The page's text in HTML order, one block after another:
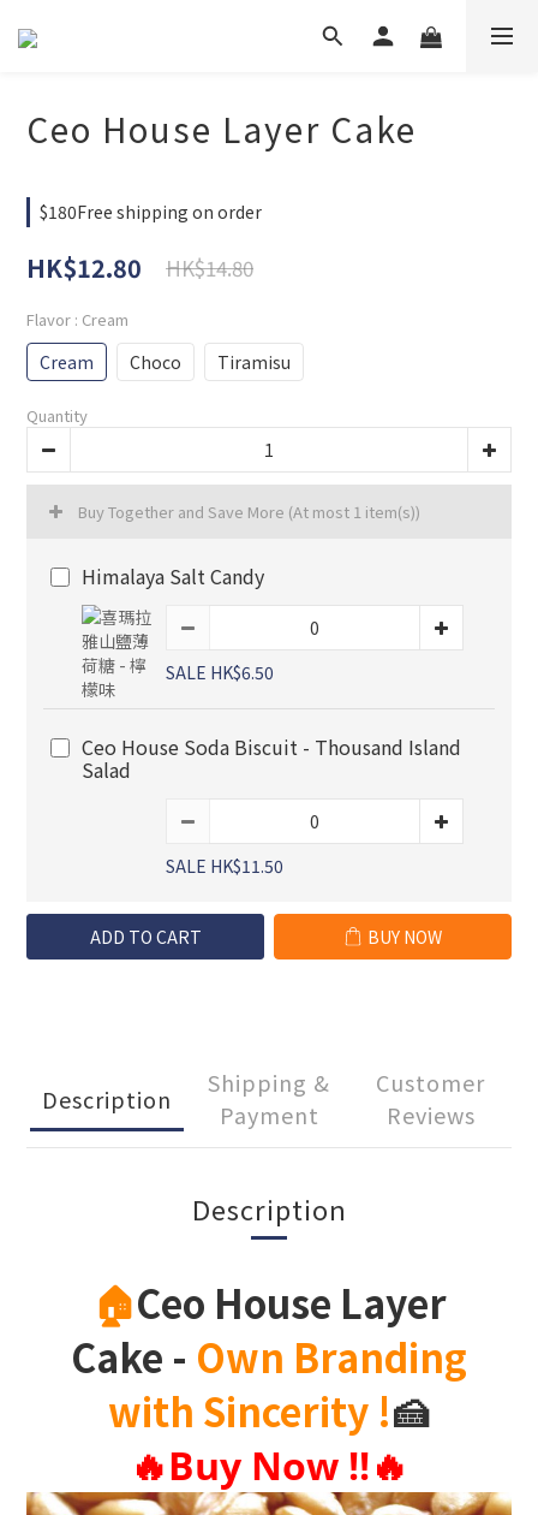
Ceo House Layer Cake
$180Free shipping on order
HK$12.80 HK$14.80
Flavor : Cream
Cream Choco Tiramisu
Quantity
Buy Together and Save More (At most 1 item(s))
Himalaya Salt Candy
SALE HK$6.50
Ceo House Soda Biscuit - Thousand Island
Salad
SALE HK$11.50
ADD TO CART BUY NOW
Description
Shipping &
Payment
Customer
Reviews
Description
🏠Ceo House Layer
Cake - Own Branding
with Sincerity !🍰
🔥Buy Now !!🔥